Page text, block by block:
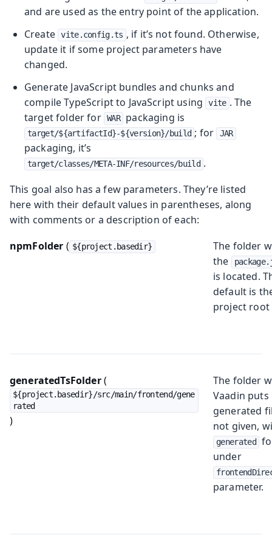
and are used as the entry point of the application.
Create vite.config.ts , if it’s not found. Otherwise,
update it if some project parameters have
changed.
Generate JavaScript bundles and chunks and
compile TypeScript to JavaScript using
vite . The
target folder for WAR packaging is
target/${artifactId}-${version}/build ; for JAR
packaging, it’s
target/classes/META-INF/resources/build .
This goal also has a few parameters. They’re listed
here with their default values in parentheses, along
with comments or a description of each:
npmFolder ( ${project.basedir}
The folder
the
is located.
default is
project root
generatedTsFolder(
${project.basedir}/src/main/frontend/gene
rated
)
The folder
Vaadin puts
generated
not given,
generated
under
parameter.